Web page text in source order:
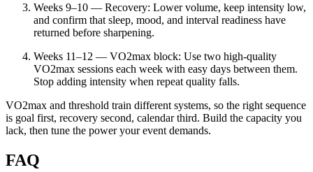
Weeks 9–10 — Recovery: Lower volume, keep intensity low,
and confirm that sleep, mood, and interval readiness have
returned before sharpening.
Weeks 11–12 — VO2max block: Use two high-quality
VO2max sessions each week with easy days between them.
Stop adding intensity when repeat quality falls.
VO2max and threshold train different systems, so the right sequence
is goal first, recovery second, calendar third. Build the capacity you
lack, then tune the power your event demands.
FAQ